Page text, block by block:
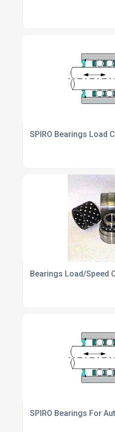
SPIRO Bearings Load
Bearings Load/Speed
SPIRO Bearings For